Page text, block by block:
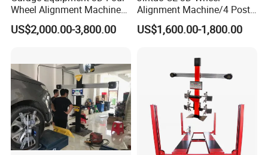
Wheel Alignment Machine
with Automaitic Lift Beam
US$2,000.00-3,800.00
Alignment Machine/4 Post
Car Lift Alineador Wheel
Aligner Machine
US$1,600.00-1,800.00